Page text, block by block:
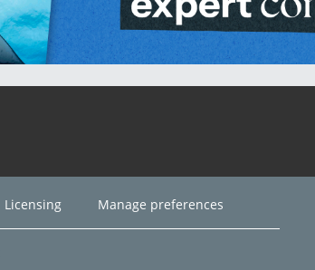
Licensing Manage preferences